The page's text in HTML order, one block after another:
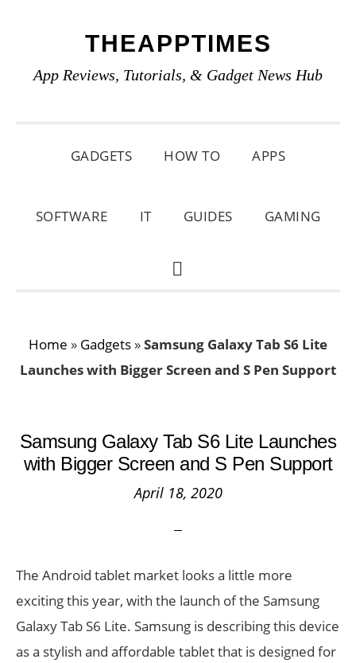
primary
main
primary
THEAPPTIMES
App Reviews, Tutorials, & Gadget News Hub
GADGETS HOW TO APPS
SOFTWARE IT GUIDES GAMING
SHOW
Home » Gadgets »Samsung Galaxy Tab S6 Lite
Launches with Bigger Screen and S Pen Support
Samsung Galaxy Tab S6 Lite Launches
with Bigger Screen and S Pen Support
April 18, 2020
The Android tablet market looks a little more
exciting this year, with the launch of the Samsung
Galaxy Tab S6 Lite. Samsung is describing this device
as a stylish and affordable tablet that is designed for